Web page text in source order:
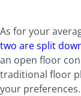
As for your
two are split
an open floor
traditional floor
your preferences.